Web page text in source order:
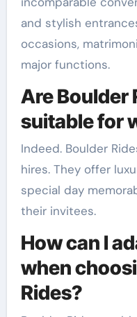
and stylish
occasions,
major functions.
Are Boulder
suitable for
Indeed. Boulder
hires. They offer
special day
their invitees.
How can I
when
Rides?